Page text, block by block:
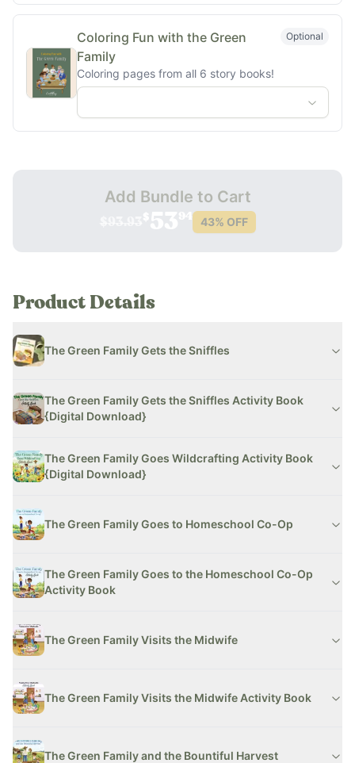
Coloring Fun with the Green
Family
Coloring pages from all 6 story books!
Optional
Add Bundle to Cart
43% OFF
Product Details
The Green Family Gets the Sniffles
The Green Family Gets the Sniffles Activity Book
{Digital Download}
The Green Family Goes Wildcrafting Activity Book
{Digital Download}
The Green Family Goes to Homeschool Co-Op
The Green Family Goes to the Homeschool Co-Op
Activity Book
The Green Family Visits the Midwife
The Green Family Visits the Midwife Activity Book
The Green Family and the Bountiful Harvest